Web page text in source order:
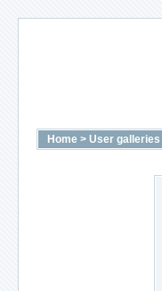
Home > User galleries